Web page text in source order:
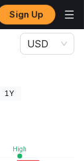
Sign Up
USD
1Y